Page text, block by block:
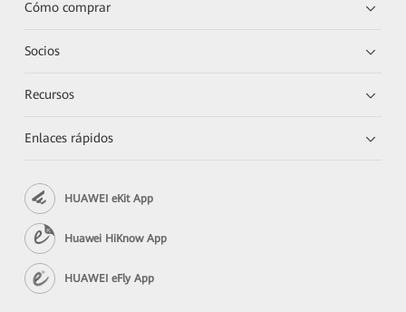
Cómo comprar
Socios
Recursos
Enlaces rápidos
HUAWEI eKit App
Huawei HiKnow App
HUAWEI eFly App